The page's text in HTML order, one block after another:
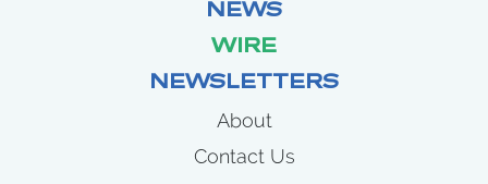
NEWS
WIRE
NEWSLETTERS
About
Contact Us